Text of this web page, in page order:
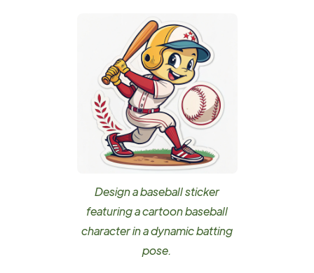
Design a baseball sticker
featuring a cartoon baseball
character in a dynamic batting
pose.